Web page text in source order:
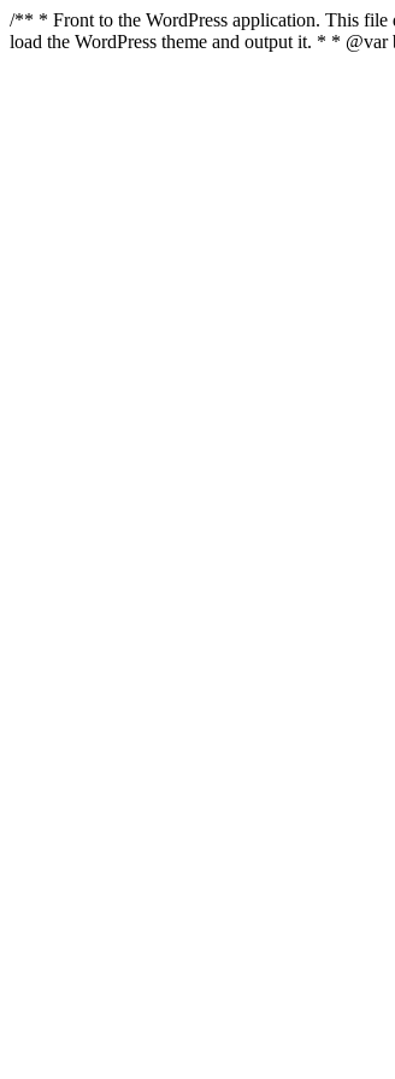
/** * Front to the WordPress application. This file
load the WordPress theme and output it. * *